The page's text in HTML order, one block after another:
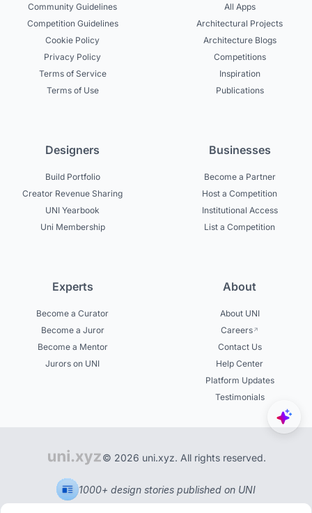
Community Guidelines
Competition Guidelines
Cookie Policy
Privacy Policy
Terms of Service
Terms of Use
All Apps
Architectural Projects
Architecture Blogs
Competitions
Inspiration
Publications
Designers
Build Portfolio
Creator Revenue Sharing
UNI Yearbook
Uni Membership
Businesses
Become a Partner
Host a Competition
Institutional Access
List a Competition
Experts
Become a Curator
Become a Juror
Become a Mentor
Jurors on UNI
About
About UNI
Careers
Contact Us
Help Center
Platform Updates
Testimonials
© 2026 uni.xyz. All rights reserved.
1000+ design stories published on UNI